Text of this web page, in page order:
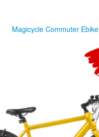
Magicycle Commuter Ebike